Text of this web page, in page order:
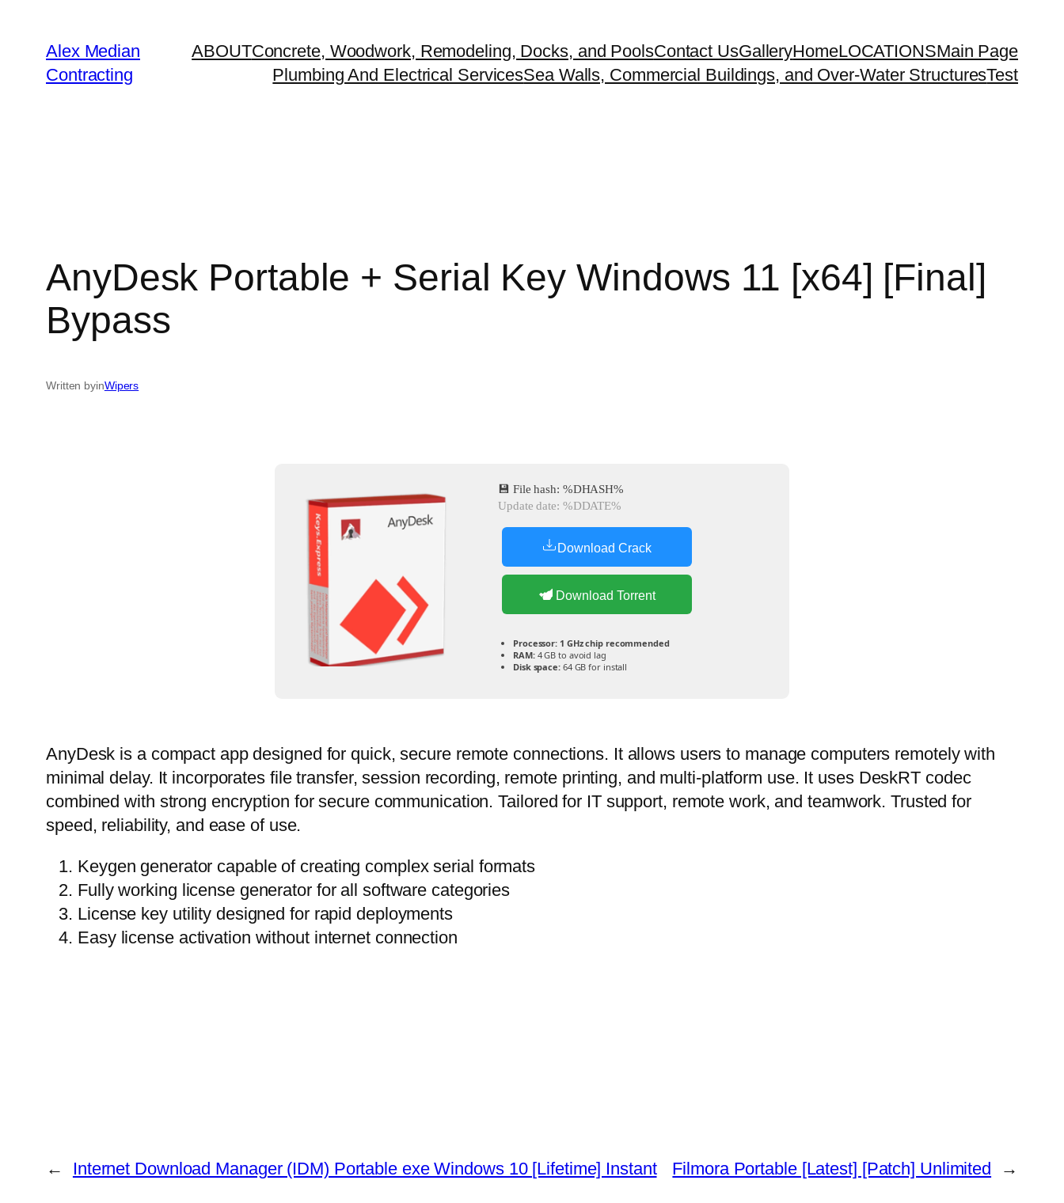
Alex Median
Contracting
ABOUTConcrete, Woodwork, Remodeling, Docks, and PoolsContact UsGalleryHomeLOCATIONSMain Page
Plumbing And Electrical ServicesSea Walls, Commercial Buildings, and Over-Water StructuresTest
AnyDesk Portable + Serial Key Windows 11 [x64] [Final]
Bypass
Written byinWipers
💾 File hash: %DHASH%
Update date: %DDATE%
Download Crack
Download Torrent
Processor: 1 GHz chip recommended
RAM:4 GB to avoid lag
Disk space:64 GB for install
AnyDesk is a compact app designed for quick, secure remote connections. It allows users to manage computers remotely with
minimal delay. It incorporates file transfer, session recording, remote printing, and multi-platform use. It uses DeskRT codec
combined with strong encryption for secure communication. Tailored for IT support, remote work, and teamwork. Trusted for
speed, reliability, and ease of use.
Keygen generator capable of creating complex serial formats
Fully working license generator for all software categories
License key utility designed for rapid deployments
Easy license activation without internet connection
← Internet Download Manager (IDM) Portable exe Windows 10 [Lifetime] Instant Filmora Portable [Latest] [Patch] Unlimited →